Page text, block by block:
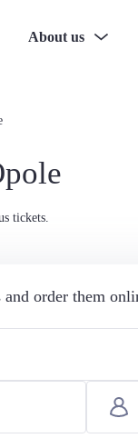
About us
tickets.
order them